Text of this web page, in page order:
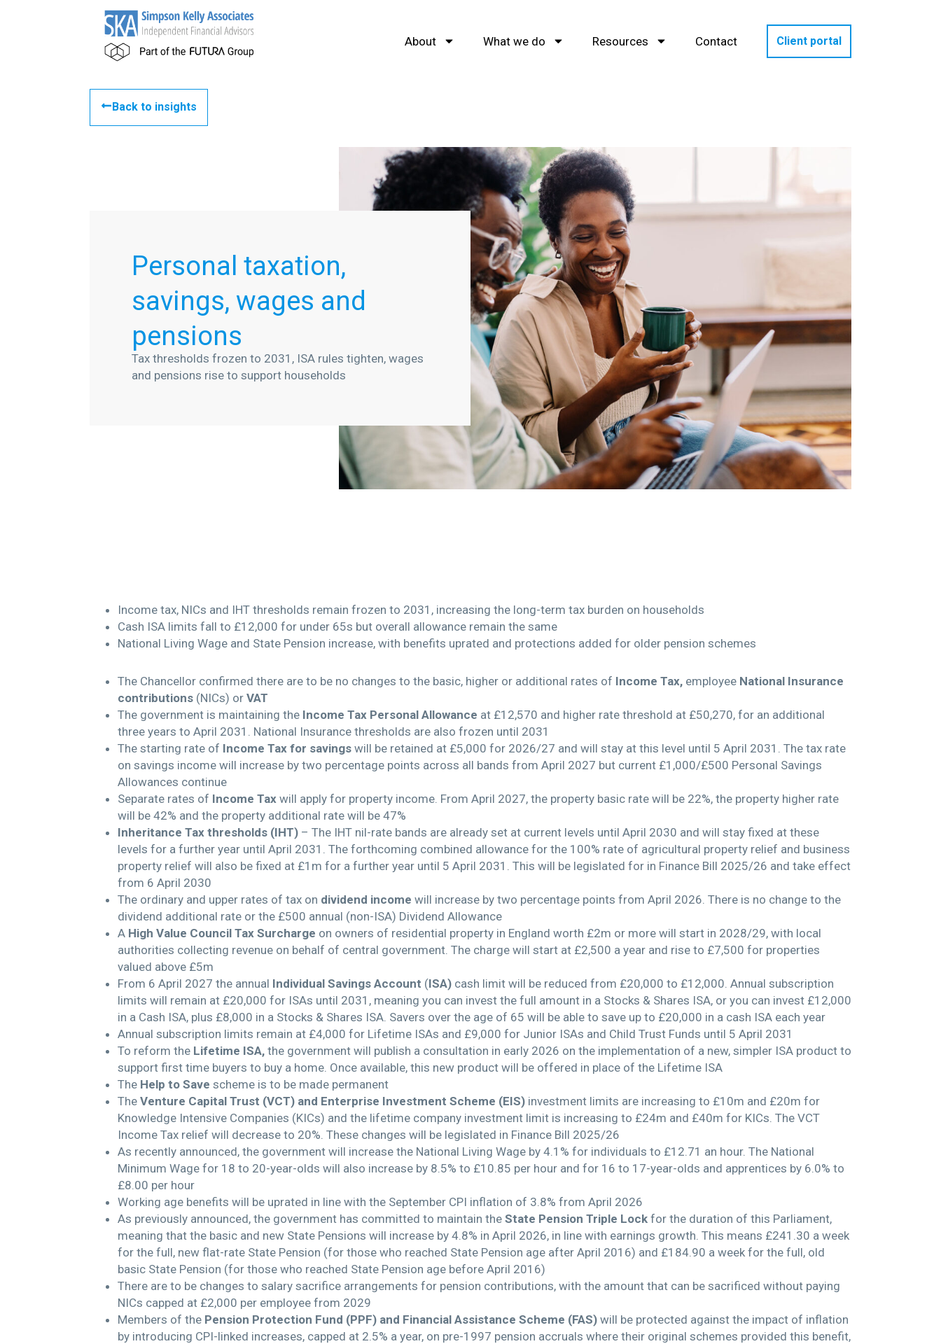
About What we do Resources Contact Client portal
Back to insights
Personal taxation,
savings, wages and
pensions
Tax thresholds frozen to 2031, ISA rules tighten, wages
and pensions rise to support households
Income tax, NICs and IHT thresholds remain frozen to 2031, increasing the long-term tax burden on households
Cash ISA limits fall to £12,000 for under 65s but overall allowance remain the same
National Living Wage and State Pension increase, with benefits uprated and protections added for older pension schemes
The Chancellor confirmed there are to be no changes to the basic, higher or additional rates of Income Tax, employeeNational Insurance
contributions (NICs) orVAT
The government is maintaining the Income Tax Personal Allowance at £12,570 and higher rate threshold at £50,270, for an additional
three years to April 2031. National Insurance thresholds are also frozen until 2031
The starting rate of Income Tax for savingswill be retained at £5,000 for 2026/27 and will stay at this level until 5 April 2031. The tax rate
on savings income will increase by two percentage points across all bands from April 2027 but current £1,000/£500 Personal Savings
Allowances continue
Separate rates of Income Taxwill apply for property income. From April 2027, the property basic rate will be 22%, the property higher rate
will be 42% and the property additional rate will be 47%
Inheritance Tax thresholds (IHT)– The IHT nil-rate bands are already set at current levels until April 2030 and will stay fixed at these
levels for a further year until April 2031. The forthcoming combined allowance for the 100% rate of agricultural property relief and business
property relief will also be fixed at £1m for a further year until 5 April 2031. This will be legislated for in Finance Bill 2025/26 and take effect
from 6 April 2030
The ordinary and upper rates of tax on dividend income will increase by two percentage points from April 2026. There is no change to the
dividend additional rate or the £500 annual (non-ISA) Dividend Allowance
A High Value Council Tax Surcharge on owners of residential property in England worth £2m or more will start in 2028/29, with local
authorities collecting revenue on behalf of central government. The charge will start at £2,500 a year and rise to £7,500 for properties
valued above £5m
From 6 April 2027 the annual Individual Savings Account (ISA) cash limit will be reduced from £20,000 to £12,000. Annual subscription
limits will remain at £20,000 for ISAs until 2031, meaning you can invest the full amount in a Stocks & Shares ISA, or you can invest £12,000
in a Cash ISA, plus £8,000 in a Stocks & Shares ISA. Savers over the age of 65 will be able to save up to £20,000 in a cash ISA each year
Annual subscription limits remain at £4,000 for Lifetime ISAs and £9,000 for Junior ISAs and Child Trust Funds until 5 April 2031
To reform theLifetime ISA, the government will publish a consultation in early 2026 on the implementation of a new, simpler ISA product to
support first time buyers to buy a home. Once available, this new product will be offered in place of the Lifetime ISA
The Help to Save scheme is to be made permanent
TheVenture Capital Trust (VCT) and Enterprise Investment Scheme (EIS)investment limits are increasing to £10m and £20m for
Knowledge Intensive Companies (KICs) and the lifetime company investment limit is increasing to £24m and £40m for KICs. The VCT
Income Tax relief will decrease to 20%. These changes will be legislated in Finance Bill 2025/26
As recently announced, the government will increase the National Living Wage by 4.1% for individuals to £12.71 an hour. The National
Minimum Wage for 18 to 20-year-olds will also increase by 8.5% to £10.85 per hour and for 16 to 17-year-olds and apprentices by 6.0% to
£8.00 per hour
Working age benefits will be uprated in line with the September CPI inflation of 3.8% from April 2026
As previously announced, the government has committed to maintain the State Pension Triple Lockfor the duration of this Parliament,
meaning that the basic and new State Pensions will increase by 4.8% in April 2026, in line with earnings growth. This means £241.30 a week
for the full, new flat-rate State Pension (for those who reached State Pension age after April 2016) and £184.90 a week for the full, old
basic State Pension (for those who reached State Pension age before April 2016)
There are to be changes to salary sacrifice arrangements for pension contributions, with the amount that can be sacrificed without paying
NICs capped at £2,000 per employee from 2029
Members of the Pension Protection Fund (PPF) and Financial Assistance Scheme (FAS)will be protected against the impact of inflation
by introducing CPI-linked increases, capped at 2.5% a year, on pre-1997 pension accruals where their original schemes provided this benefit,